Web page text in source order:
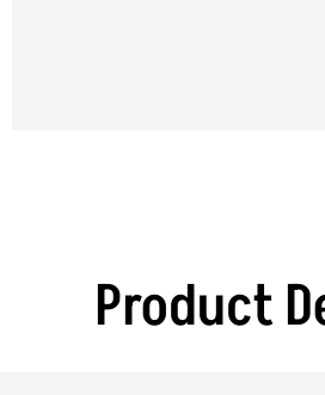
Product